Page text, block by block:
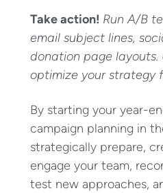
Take action! Run A/B
email subject lines,
donation page layouts.
optimize your strategy
By starting your year-
campaign planning in
strategically prepare,
engage your team,
test new approaches,